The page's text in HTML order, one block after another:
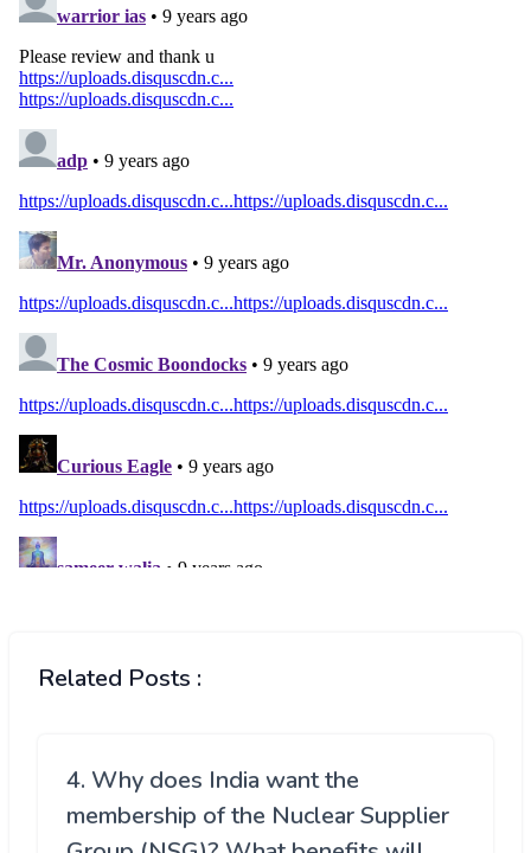
Related Posts :
4. Why does India want the
membership of the Nuclear Supplier